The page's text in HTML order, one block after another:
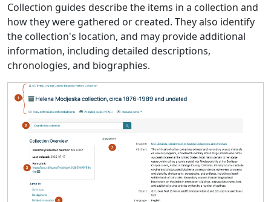
Collection guides describe the items in a collection and
how they were gathered or created. They also identify
the collection's location, and may provide additional
information, including detailed descriptions,
chronologies, and biographies.